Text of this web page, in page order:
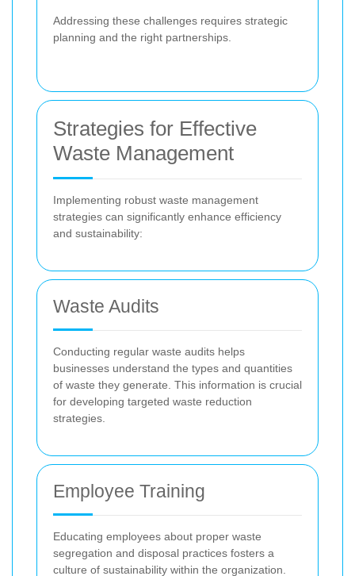
Addressing these challenges requires strategic
planning and the right partnerships.
Strategies for Effective
Waste Management
Implementing robust waste management
strategies can significantly enhance efficiency
and sustainability:
Waste Audits
Conducting regular waste audits helps
businesses understand the types and quantities
of waste they generate. This information is crucial
for developing targeted waste reduction
strategies.
Employee Training
Educating employees about proper waste
segregation and disposal practices fosters a
culture of sustainability within the organization.